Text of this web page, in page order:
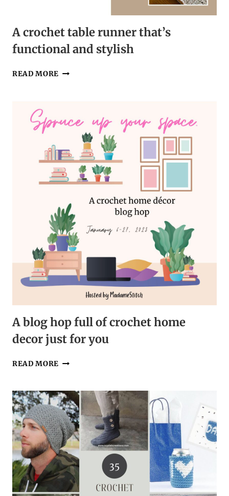
A crochet table runner that’s
functional and stylish
READ MORE A
FUNCTIONAL
STYLISH
A blog hop full of crochet home
decor just for you
READ MORE A
FULL
OF
CROCHET
HOME
DECOR
JUST
FOR
YOU